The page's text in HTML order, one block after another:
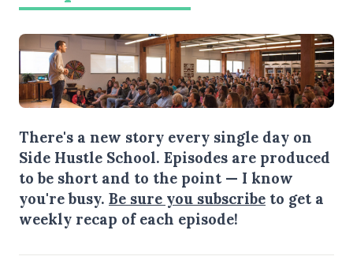
There's a new story every single day on
Side Hustle School. Episodes are produced
to be short and to the point — I know
you're busy. Be sure you subscribe to get a
weekly recap of each episode!